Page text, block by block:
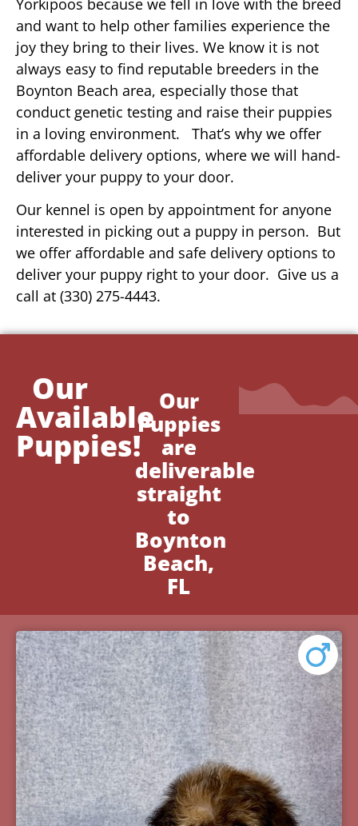
and want to help other families experience the
joy they bring to their lives. We know it is not
always easy to find reputable breeders in the
Boynton Beach area, especially those that
conduct genetic testing and raise their puppies
in a loving environment. That’s why we offer
affordable delivery options, where we will hand-
deliver your puppy to your door.
Our kennel is open by appointment for anyone
interested in picking out a puppy in person. But
we offer affordable and safe delivery options to
deliver your puppy right to your door. Give us a
call at (330) 275-4443.
Our
Available
Puppies!
Our
Puppies
are
deliverable
straight
to
Boynton
Beach,
FL